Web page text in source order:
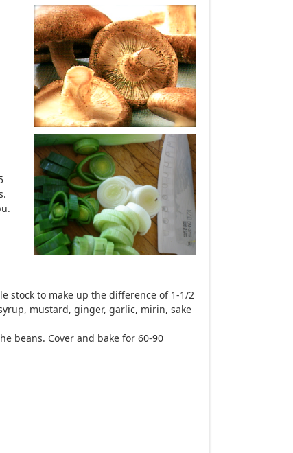
stock to make up the difference of 1-1/2
mustard, ginger, garlic, mirin, sake
beans. Cover and bake for 60-90